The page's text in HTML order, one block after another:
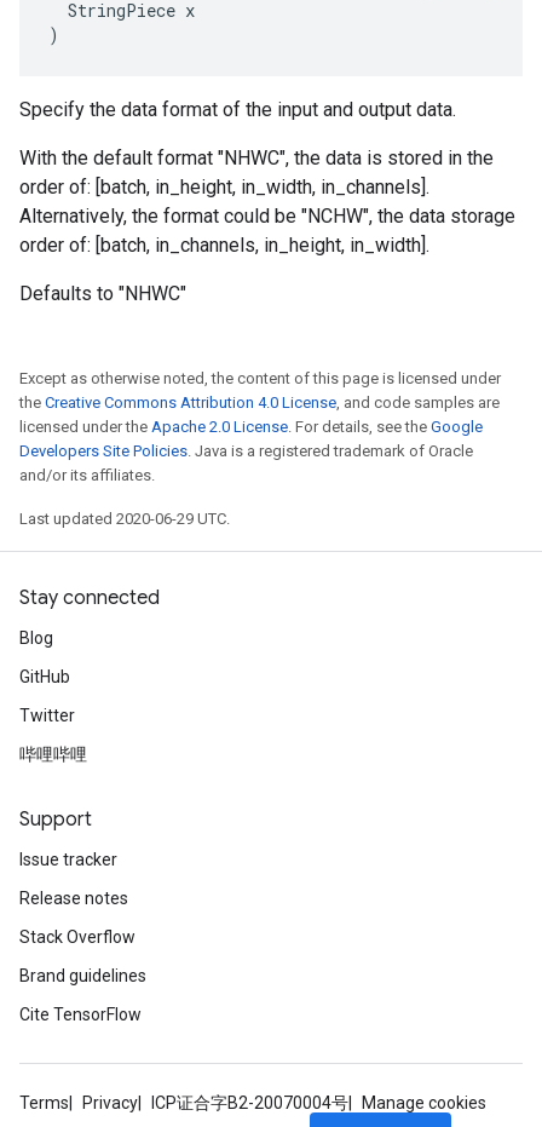
  StringPiece x
)
Specify the data format of the input and output data.
With the default format "NHWC", the data is stored in the
order of: [batch, in_height, in_width, in_channels].
Alternatively, the format could be "NCHW", the data storage
order of: [batch, in_channels, in_height, in_width].
Defaults to "NHWC"
Except as otherwise noted, the content of this page is licensed under
the Creative Commons Attribution 4.0 License, and code samples are
licensed under the Apache 2.0 License. For details, see the Google
Developers Site Policies. Java is a registered trademark of Oracle
and/or its affiliates.
Last updated 2020-06-29 UTC.
Stay connected
Blog
GitHub
Twitter
哔哩哔哩
Support
Issue tracker
Release notes
Stack Overflow
Brand guidelines
Cite TensorFlow
Terms Privacy ICP证合字B2-20070004号
Manage cookies